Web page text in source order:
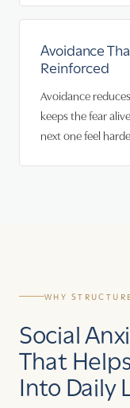
Avoidance
Reinforced
Avoidance
keeps the fear
next one feel
WHY
Social
That
Into Daily